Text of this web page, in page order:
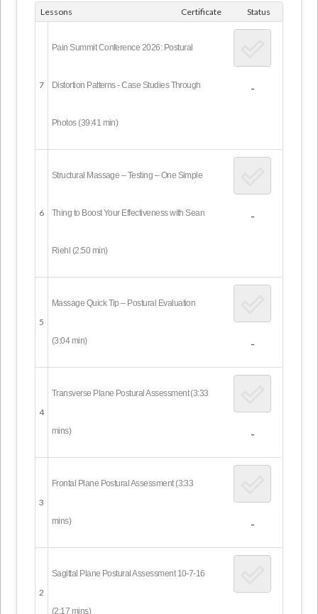
Lessons Status
Certificate
7
Pain Summit Conference 2026: Postural
Distortion Patterns - Case Studies Through
Photos (39:41 min)
-
6
Structural Massage – Testing – One Simple
Thing to Boost Your Effectiveness with Sean
Riehl (2:50 min)
-
5
Massage Quick Tip – Postural Evaluation
(3:04 min) -
4
Transverse Plane Postural Assessment (3:33
mins) -
3
Frontal Plane Postural Assessment (3:33
mins) -
2
Sagittal Plane Postural Assessment 10-7-16
(2:17 mins)